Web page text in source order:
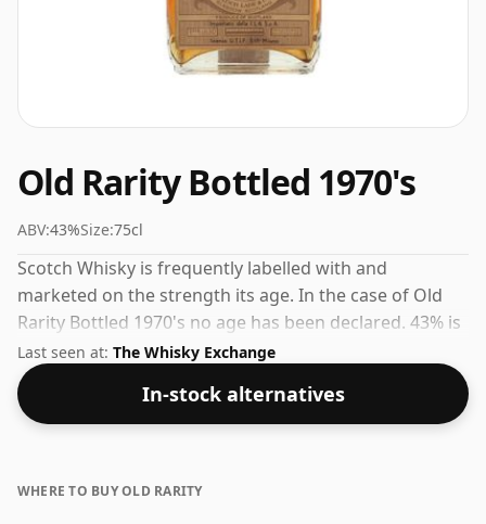
Old Rarity Bottled 1970's
ABV:43%Size:75cl
Scotch Whisky is frequently labelled with and
marketed on the strength its age. In the case of Old
Rarity Bottled 1970's no age has been declared. 43% is
thought by many to be a good ABV for experiencing
the 'mouth feel' and full flavour of whisky.
Last seen at: The Whisky Exchange
In-stock alternatives
WHERE TO BUY OLD RARITY